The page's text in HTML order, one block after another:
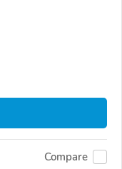
Compare